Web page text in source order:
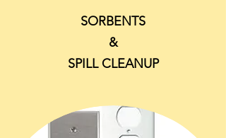
SORBENTS
&
SPILL CLEANUP